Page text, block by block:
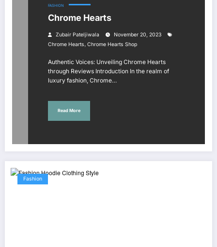
FASHION
Chrome Hearts
Zubair Pateljiwala
November 20, 2023
Chrome Hearts, Chrome Hearts Shop
Authentic Voices: Unveiling Chrome Hearts
through Reviews Introduction In the realm of
luxury fashion, Chrome…
Read More
Fashion